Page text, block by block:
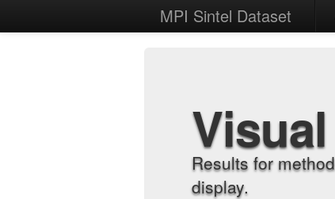
MPI Sintel Dataset
Results for
display.